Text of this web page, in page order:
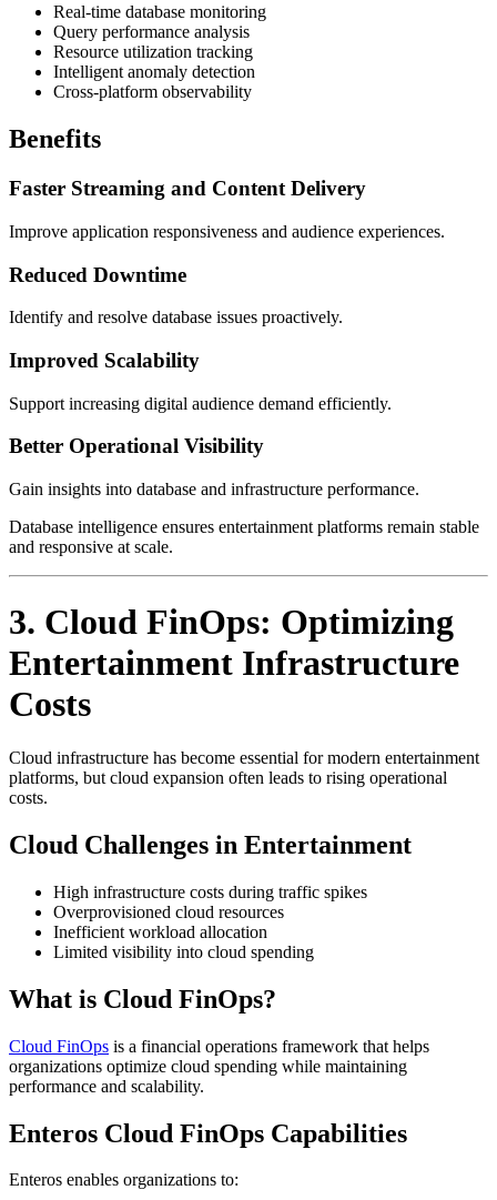
Real-time database monitoring
Query performance analysis
Resource utilization tracking
Intelligent anomaly detection
Cross-platform observability
Benefits
Faster Streaming and Content Delivery
Improve application responsiveness and audience experiences.
Reduced Downtime
Identify and resolve database issues proactively.
Improved Scalability
Support increasing digital audience demand efficiently.
Better Operational Visibility
Gain insights into database and infrastructure performance.
Database intelligence ensures entertainment platforms remain stable
and responsive at scale.
3. Cloud FinOps: Optimizing
Entertainment Infrastructure
Costs
Cloud infrastructure has become essential for modern entertainment
platforms, but cloud expansion often leads to rising operational
costs.
Cloud Challenges in Entertainment
High infrastructure costs during traffic spikes
Overprovisioned cloud resources
Inefficient workload allocation
Limited visibility into cloud spending
What is Cloud FinOps?
Cloud FinOps is a financial operations framework that helps
organizations optimize cloud spending while maintaining
performance and scalability.
Enteros Cloud FinOps Capabilities
Enteros enables organizations to: